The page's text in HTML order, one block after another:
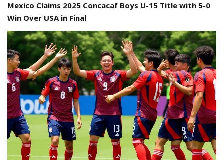
Mexico Claims 2025 Concacaf Boys U-15 Title with 5-0
Win Over USA in Final